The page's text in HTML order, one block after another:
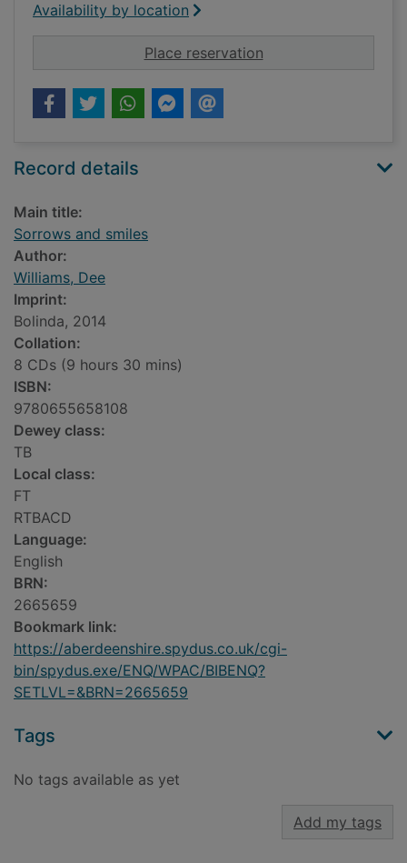
Availability by location
Place reservationfor Sorrows and
Record details
Main title:
Sorrows and smiles
Author:
Williams, Dee
Imprint:
Bolinda, 2014
Collation:
8 CDs (9 hours 30 mins)
ISBN:
9780655658108
Dewey class:
TB
Local class:
FT
RTBACD
Language:
English
BRN:
2665659
Bookmark link:
https://aberdeenshire.spydus.co.uk/cgi-
bin/spydus.exe/ENQ/WPAC/BIBENQ?
SETLVL=&BRN=2665659
Tags
No tags available as yet
Add my tags